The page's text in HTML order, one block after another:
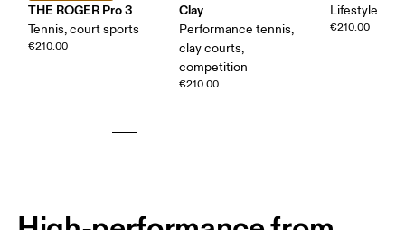
THE ROGER Pro 3
Tennis, court sports
€210.00
Clay
Performance tennis,
clay courts,
competition
€210.00
Lifestyle
€210.00